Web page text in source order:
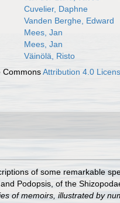
Cuvelier, Daphne
Vanden Berghe, Edward
Mees, Jan
Mees, Jan
Väinölä, Risto
CommonsAttribution 4.0
of some remarkable
Podopsis, of the
of memoirs, illustrated by